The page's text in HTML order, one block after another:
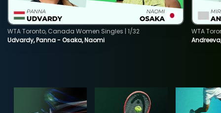
Udvardy, Panna - Osaka, Naomi
WTA Toronto, Canada Women Singles | 1/32
WTA